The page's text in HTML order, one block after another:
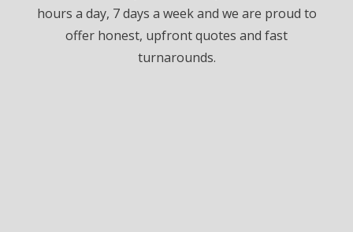
hours a day, 7 days a week and we are proud to
offer honest, upfront quotes and fast
turnarounds.